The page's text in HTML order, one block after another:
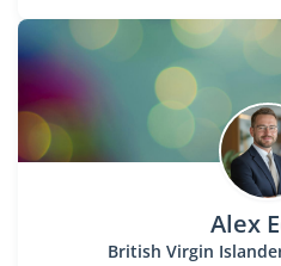
Alex
British Virgin